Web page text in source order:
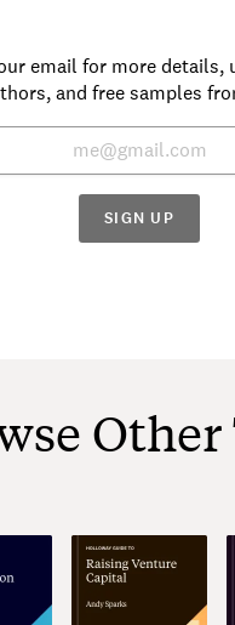
email for more details,
and free samples
SIGN UP